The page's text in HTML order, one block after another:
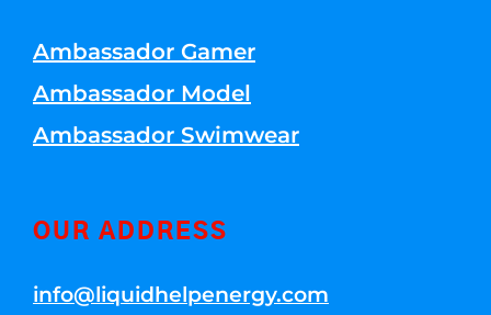
Ambassador Gamer
Ambassador Model
Ambassador Swimwear
OUR ADDRESS
info@liquidhelpenergy.com